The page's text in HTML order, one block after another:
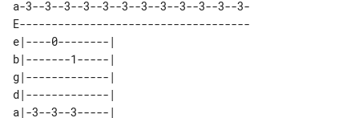
a-3--3--3--3--3--3--3--3--3--3--3--3-
E------------------------------------
e|----0--------|
b|-------1-----|
g|-------------|
d|-------------|
a|-3--3--3-----|